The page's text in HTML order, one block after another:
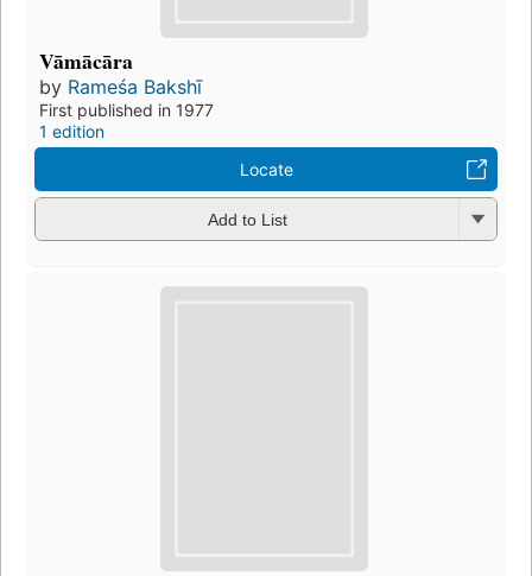
Vāmācāra
by Rameśa Bakshī
First published in 1977
1 edition
Locate
Add to List